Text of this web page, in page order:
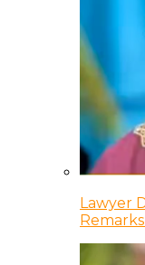
Lawyer